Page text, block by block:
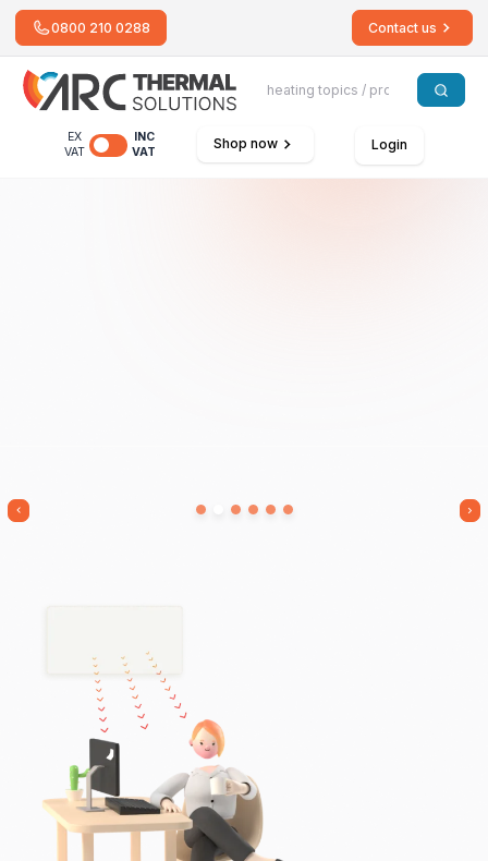
0800 210 0288 Contact us
EX
VAT
INC
VAT
Shop now Login